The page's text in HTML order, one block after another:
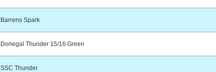
Barrens Spark
Donegal Thunder 15/16 Green
SSC Thunder